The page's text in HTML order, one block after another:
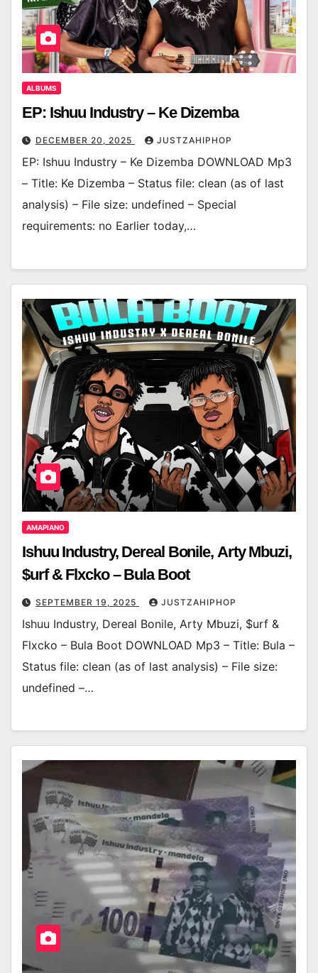
ALBUMS
EP: Ishuu Industry – Ke Dizemba
DECEMBER 20, 2025 JUSTZAHIPHOP
EP: Ishuu Industry – Ke Dizemba DOWNLOAD Mp3
– Title: Ke Dizemba – Status file: clean (as of last
analysis) – File size: undefined – Special
requirements: no Earlier today,…
AMAPIANO
Ishuu Industry, Dereal Bonile, Arty Mbuzi,
$urf & Flxcko – Bula Boot
SEPTEMBER 19, 2025 JUSTZAHIPHOP
Ishuu Industry, Dereal Bonile, Arty Mbuzi, $urf &
Flxcko – Bula Boot DOWNLOAD Mp3 – Title: Bula –
Status file: clean (as of last analysis) – File size:
undefined –…